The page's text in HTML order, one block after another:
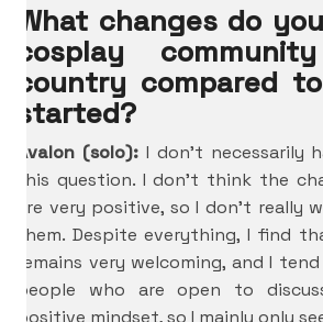
What changes do
cosplay
country compared
started?
Avalon (solo): I don’t necessarily
this question. I don’t think the
are very positive, so I don’t
them. Despite everything, I find
remains very welcoming, and I
people who are open to